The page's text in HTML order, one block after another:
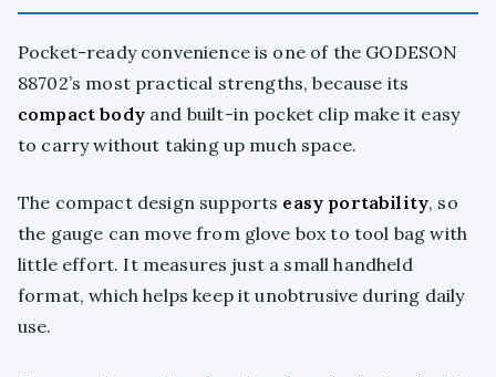
Pocket-ready convenience is one of the GODESON
88702’s most practical strengths, because its
compact bodyand built-in pocket clip make it easy
to carry without taking up much space.
The compact design supports easy portability, so
the gauge can move from glove box to tool bag with
little effort. It measures just a small handheld
format, which helps keep it unobtrusive during daily
use.